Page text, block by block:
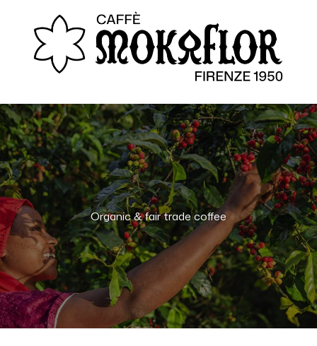
Organic & fair trade coffee